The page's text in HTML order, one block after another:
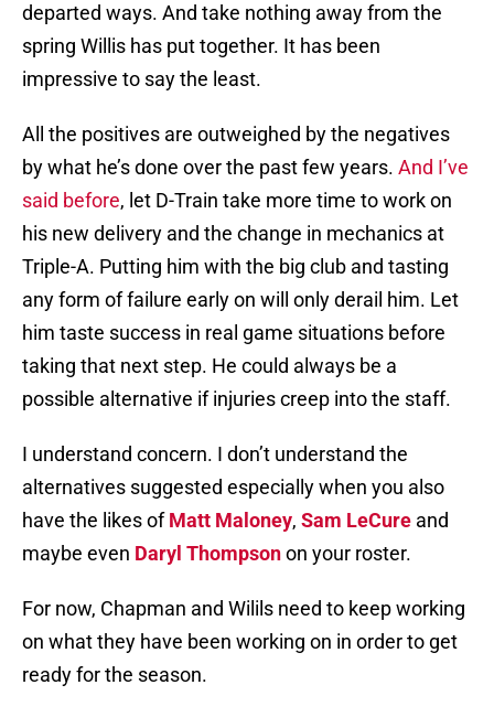
departed ways. And take nothing away from the
spring Willis has put together. It has been
impressive to say the least.
All the positives are outweighed by the negatives
by what he’s done over the past few years. And I’ve
said before, let D-Train take more time to work on
his new delivery and the change in mechanics at
Triple-A. Putting him with the big club and tasting
any form of failure early on will only derail him. Let
him taste success in real game situations before
taking that next step. He could always be a
possible alternative if injuries creep into the staff.
I understand concern. I don’t understand the
alternatives suggested especially when you also
have the likes ofMatt Maloney, Sam LeCure and
maybe even Daryl Thompsonon your roster.
For now, Chapman and Wilils need to keep working
on what they have been working on in order to get
ready for the season.